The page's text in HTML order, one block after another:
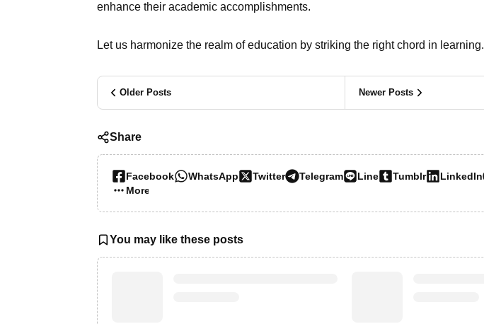
enhance their academic accomplishments.
Let us harmonize the realm of education by striking the right chord in learning.
Older Posts Newer Posts
Share
Facebook WhatsApp Twitter Telegram Line Tumblr LinkedIn
More…
You may like these posts